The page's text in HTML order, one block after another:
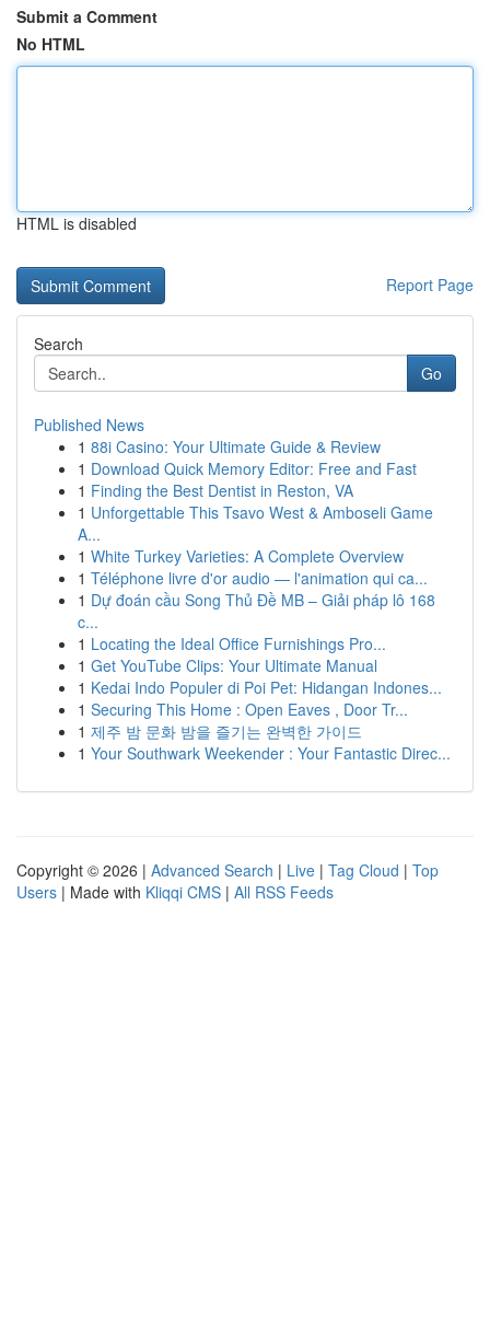
Submit a Comment
No HTML
HTML is disabled
Report Page
Search
Go
Published News
1 88i Casino: Your Ultimate Guide & Review
1 Download Quick Memory Editor: Free and Fast
1 Finding the Best Dentist in Reston, VA
1 Unforgettable This Tsavo West & Amboseli Game
A...
1 White Turkey Varieties: A Complete Overview
1 Téléphone livre d'or audio — l'animation qui ca...
1 Dự đoán cầu Song Thủ Đề MB – Giải pháp lô 168
c...
1 Locating the Ideal Office Furnishings Pro...
1 Get YouTube Clips: Your Ultimate Manual
1 Kedai Indo Populer di Poi Pet: Hidangan Indones...
1 Securing This Home : Open Eaves , Door Tr...
1 제주 밤 문화 밤을 즐기는 완벽한 가이드
1 Your Southwark Weekender : Your Fantastic Direc...
Copyright © 2026 | Advanced Search | Live | Tag Cloud | Top
Users | Made with Kliqqi CMS | All RSS Feeds